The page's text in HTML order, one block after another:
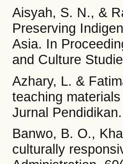
Aisyah, S. N., &
Preserving
Asia. In
and Culture
Azhary, L. &
teaching
Jurnal
Banwo, B. O.,
culturally